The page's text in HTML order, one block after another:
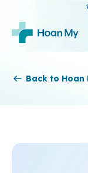
Back to Hoan